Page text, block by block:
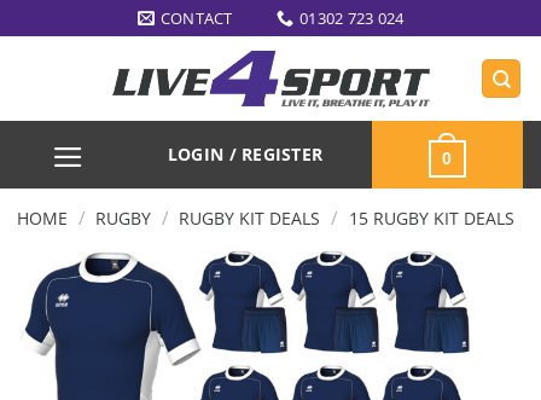
to
CONTACT 01302 723 024
LOGIN / REGISTER 0
HOME / RUGBY / RUGBY KIT DEALS / 15 RUGBY KIT DEALS